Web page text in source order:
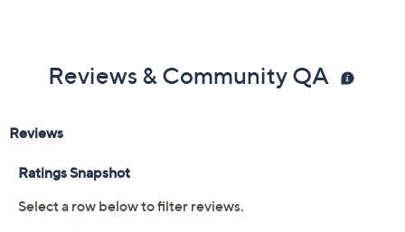
Reviews & Community QA